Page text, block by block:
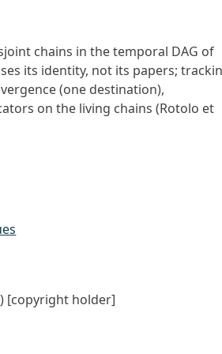
chains in the temporal DAG of
its identity, not its papers;
(one destination),
on the living chains (Rotolo et
) [copyright holder]